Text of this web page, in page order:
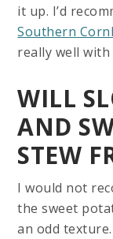
it up. I’d
Southern
really well with
WILL
AND
STEW
I would not
the sweet
an odd